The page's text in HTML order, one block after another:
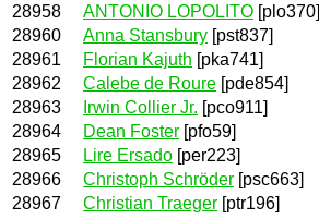
28958
ANTONIO LOPOLITO [plo370]
28960
Anna Stansbury [pst837]
28961
Florian Kajuth [pka741]
28962
Calebe de Roure [pde854]
28963
Irwin Collier Jr. [pco911]
28964
Dean Foster [pfo59]
28965
Lire Ersado [per223]
28966
Christoph Schröder [psc663]
28967
Christian Traeger [ptr196]